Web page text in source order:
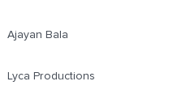
Ajayan Bala
Lyca Productions